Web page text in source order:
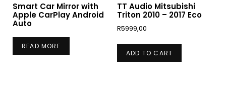
Smart Car Mirror with
Apple CarPlay Android
Auto
READ MORE
TT Audio Mitsubishi
Triton 2010 – 2017 Eco
R5999,00
ADD TO CART